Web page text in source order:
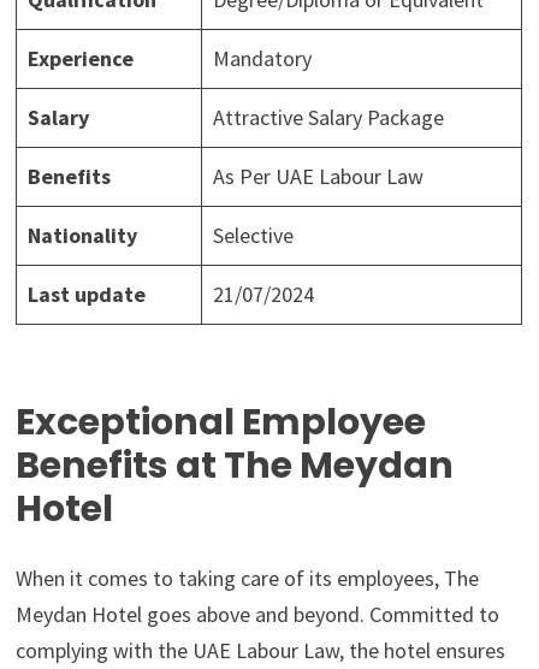
Experience Mandatory
Salary Attractive Salary Package
Benefits As Per UAE Labour Law
Nationality Selective
Last update 21/07/2024
Exceptional Employee
Benefits at The Meydan
Hotel
When it comes to taking care of its employees, The
Meydan Hotel goes above and beyond. Committed to
complying with the UAE Labour Law, the hotel ensures